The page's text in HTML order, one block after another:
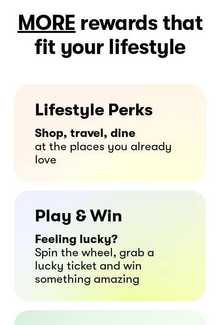
MORE rewards that
fit your lifestyle
Lifestyle Perks
Shop, travel, dine
at the places you already
love
Play & Win
Feeling lucky?
Spin the wheel, grab a
lucky ticket and win
something amazing